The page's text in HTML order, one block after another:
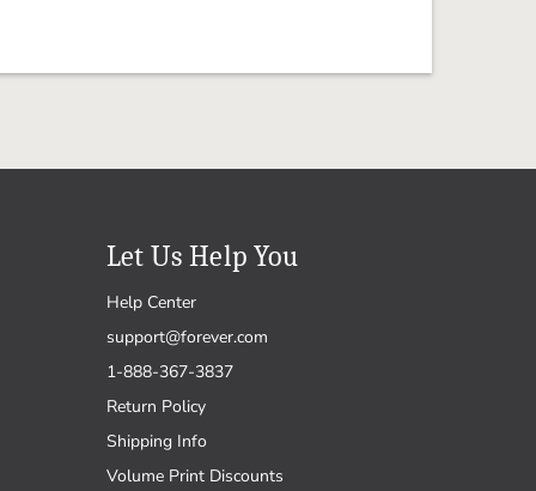
Let Us Help You
Help Center
support@forever.com
1-888-367-3837
Return Policy
Shipping Info
Volume Print Discounts